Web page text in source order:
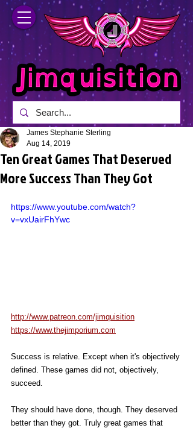
Ten Great Games That Deserved
More Success Than They Got
James Stephanie Sterling
Aug 14, 2019
https://www.youtube.com/watch?
v=vxUairFhYwc
http://www.patreon.com/jimquisition
https://www.thejimporium.com
Success is relative. Except when it's objectively
defined. These games did not, objectively,
succeed.
They should have done, though. They deserved
better than they got. Truly great games that